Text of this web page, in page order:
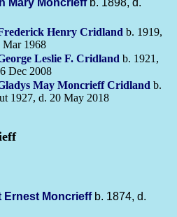
Henry Cridland b. 1919,
Mar 1968
Leslie F. Cridland b. 1921,
Dec 2008
May MoncrieffCridland b.
1927, d. 20 May 2018
Ernest Moncrieffb. 1874, d.